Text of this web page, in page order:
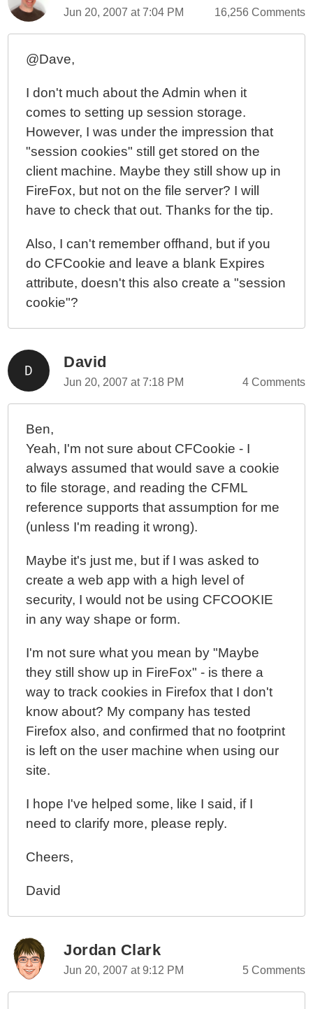
Jun 20, 2007 at 7:04 PM 16,256 Comments
@Dave,
I don't much about the Admin when it
comes to setting up session storage.
However, I was under the impression that
"session cookies" still get stored on the
client machine. Maybe they still show up in
FireFox, but not on the file server? I will
have to check that out. Thanks for the tip.
Also, I can't remember offhand, but if you
do CFCookie and leave a blank Expires
attribute, doesn't this also create a "session
cookie"?
David
Jun 20, 2007 at 7:18 PM 4 Comments
Ben,
Yeah, I'm not sure about CFCookie - I
always assumed that would save a cookie
to file storage, and reading the CFML
reference supports that assumption for me
(unless I'm reading it wrong).
Maybe it's just me, but if I was asked to
create a web app with a high level of
security, I would not be using CFCOOKIE
in any way shape or form.
I'm not sure what you mean by "Maybe
they still show up in FireFox" - is there a
way to track cookies in Firefox that I don't
know about? My company has tested
Firefox also, and confirmed that no footprint
is left on the user machine when using our
site.
I hope I've helped some, like I said, if I
need to clarify more, please reply.
Cheers,
David
Jordan Clark
Jun 20, 2007 at 9:12 PM 5 Comments